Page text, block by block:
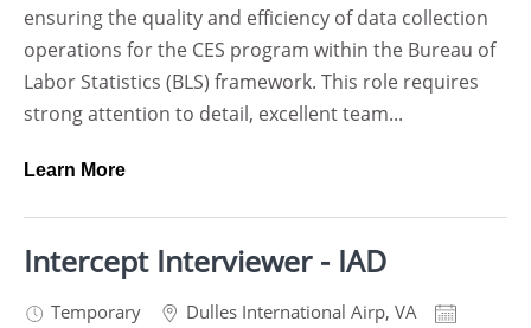
ensuring the quality and efficiency of data collection
operations for the CES program within the Bureau of
Labor Statistics (BLS) framework. This role requires
strong attention to detail, excellent team...
Learn More
Intercept Interviewer - IAD
Temporary Dulles International Airp, VA